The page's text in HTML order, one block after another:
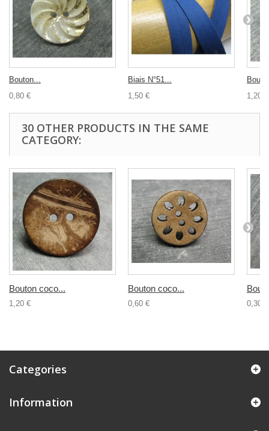
Bouton...
0,80 €
Biais N°51...
1,50 €
1,20 €
30 OTHER PRODUCTS IN THE SAME
CATEGORY:
Bouton coco...
1,20 €
Bouton coco...
0,60 € 0,30 €
Categories
Information